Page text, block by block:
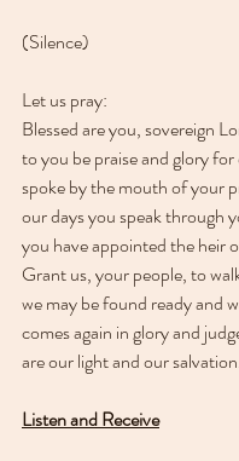
(Silence)
Let us pray:
Blessed are you, sovereign
to you be praise and glory
spoke by the mouth of your
our days you speak through
you have appointed the heir
Grant us, your people, to
we may be found ready and
comes again in glory and
are our light and our
Listen and Receive